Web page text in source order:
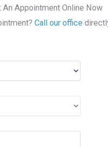
An Appointment Online Now
Call our office